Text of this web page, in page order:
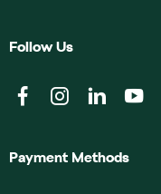
Follow Us
Payment Methods